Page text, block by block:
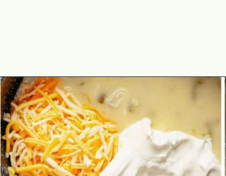
Opening https://theyummybowl.com/chicken-enchiladas-with-white-sauce?utm_source=discover&utm_medium=organic&utm_campaign=webstories